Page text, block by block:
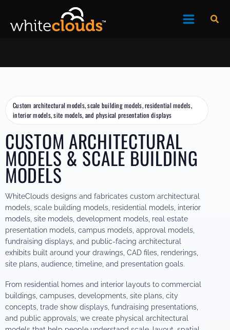
content
Custom architectural models, scale building models, residential models,
interior models, site models, and physical presentation displays
CUSTOM ARCHITECTURAL
MODELS & SCALE BUILDING
MODELS
WhiteClouds designs and fabricates custom architectural
models, scale building models, residential models, interior
models, site models, development models, real estate
presentation models, campus models, approval models,
fundraising displays, and public-facing architectural
exhibits built around your drawings, CAD files, renderings,
site plans, audience, timeline, and presentation goals.
From residential homes and interior layouts to commercial
buildings, campuses, developments, site plans, city
concepts, trade show displays, fundraising presentations,
and public approvals, we create physical architectural